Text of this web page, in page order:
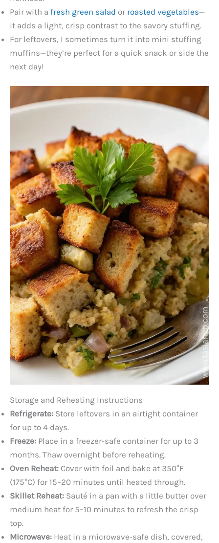
Pair with a fresh green salad or roasted vegetables—
it adds a light, crisp contrast to the savory stuffing.
For leftovers, I sometimes turn it into mini stuffing
muffins—they’re perfect for a quick snack or side the
next day!
Storage and Reheating Instructions
Refrigerate: Store leftovers in an airtight container
for up to 4 days.
Freeze: Place in a freezer-safe container for up to 3
months. Thaw overnight before reheating.
Oven Reheat: Cover with foil and bake at 350°F
(175°C) for 15–20 minutes until heated through.
Skillet Reheat: Sauté in a pan with a little butter over
medium heat for 5–10 minutes to refresh the crisp
top.
Microwave: Heat in a microwave-safe dish, covered,